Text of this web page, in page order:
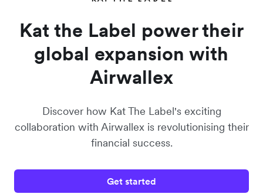
Kat the Label power their
global expansion with
Airwallex
Discover how Kat The Label's exciting
collaboration with Airwallex is revolutionising their
financial success.
Get started